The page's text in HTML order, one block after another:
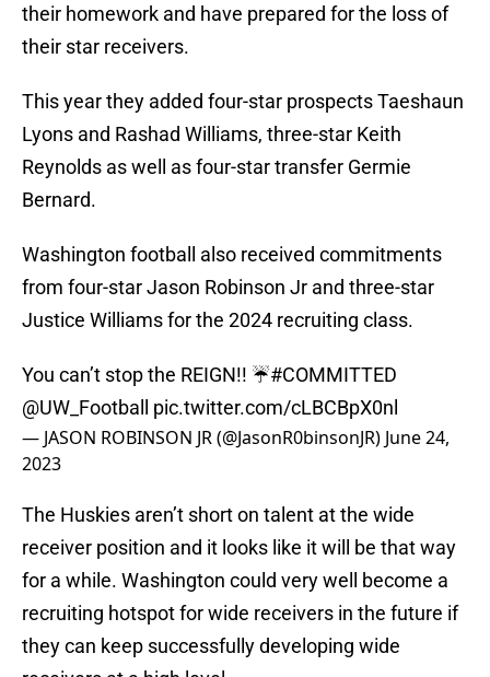
their homework and have prepared for the loss of
their star receivers.
This year they added four-star prospects Taeshaun
Lyons and Rashad Williams, three-star Keith
Reynolds as well as four-star transfer Germie
Bernard.
Washington football also received commitments
from four-star Jason Robinson Jr and three-star
Justice Williams for the 2024 recruiting class.
You can’t stop the REIGN!! ☔️#COMMITTED
@UW_Football
pic.twitter.com/cLBCBpX0nl
— JASON ROBINSON JR (@JasonR0binsonJR) June 24,
2023
The Huskies aren’t short on talent at the wide
receiver position and it looks like it will be that way
for a while. Washington could very well become a
recruiting hotspot for wide receivers in the future if
they can keep successfully developing wide